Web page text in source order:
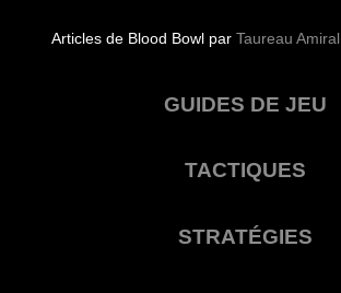
Articles de Blood Bowl par Taureau Amiral
GUIDES DE JEU
TACTIQUES
STRATÉGIES